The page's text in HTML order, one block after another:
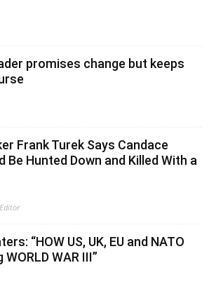
promises change but keeps
Frank Turek Says Candace
Be Hunted Down and Killed With a
“HOW US, UK, EU and NATO
WAR III”